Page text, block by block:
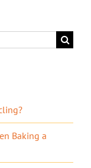
Baking a